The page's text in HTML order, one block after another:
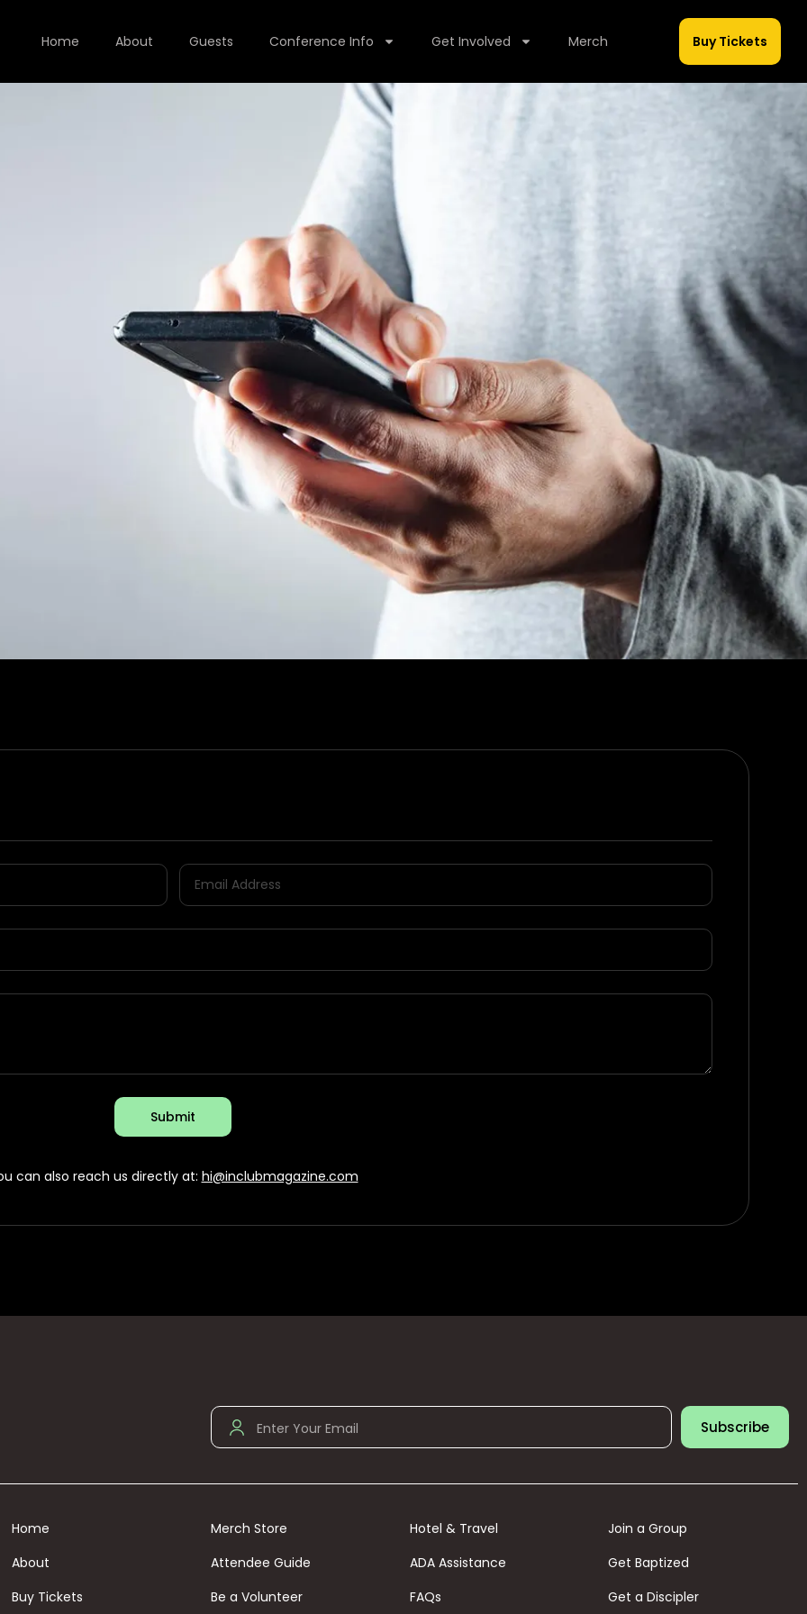
Home About Guests Conference Info Get Involved Merch Buy Tickets
Submit
can also reach us directly at: hi@inclubmagazine.com
Subscribe
Home
About
Buy Tickets
Merch Store
Attendee Guide
Be a Volunteer
Hotel & Travel
ADA Assistance
FAQs
Join a Group
Get Baptized
Get a Discipler